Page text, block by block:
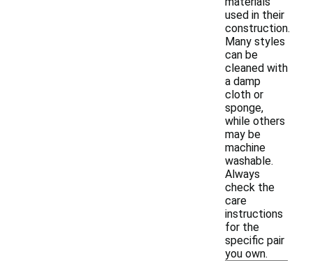
used in their
construction.
Many styles
can be
cleaned with
a damp
cloth or
sponge,
while others
may be
machine
washable.
Always
check the
care
instructions
for the
specific pair
you own.